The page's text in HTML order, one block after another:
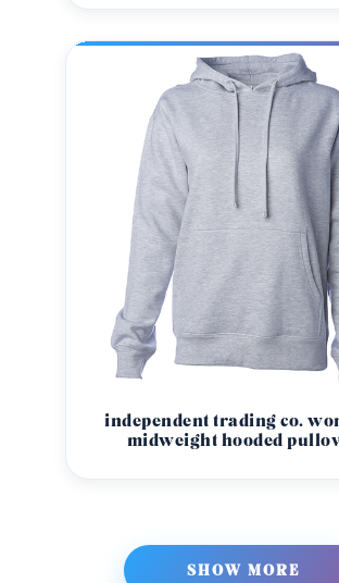
independent trading co.
midweight hooded
SHOW MORE